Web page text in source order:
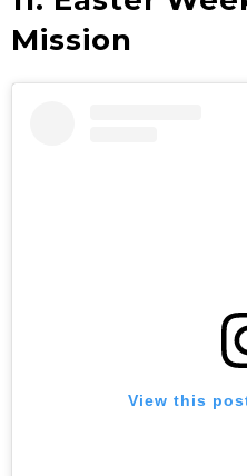
Mission
View this